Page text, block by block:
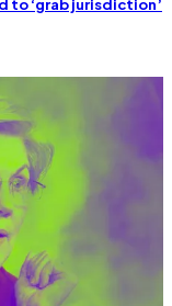
to ‘grab jurisdiction’